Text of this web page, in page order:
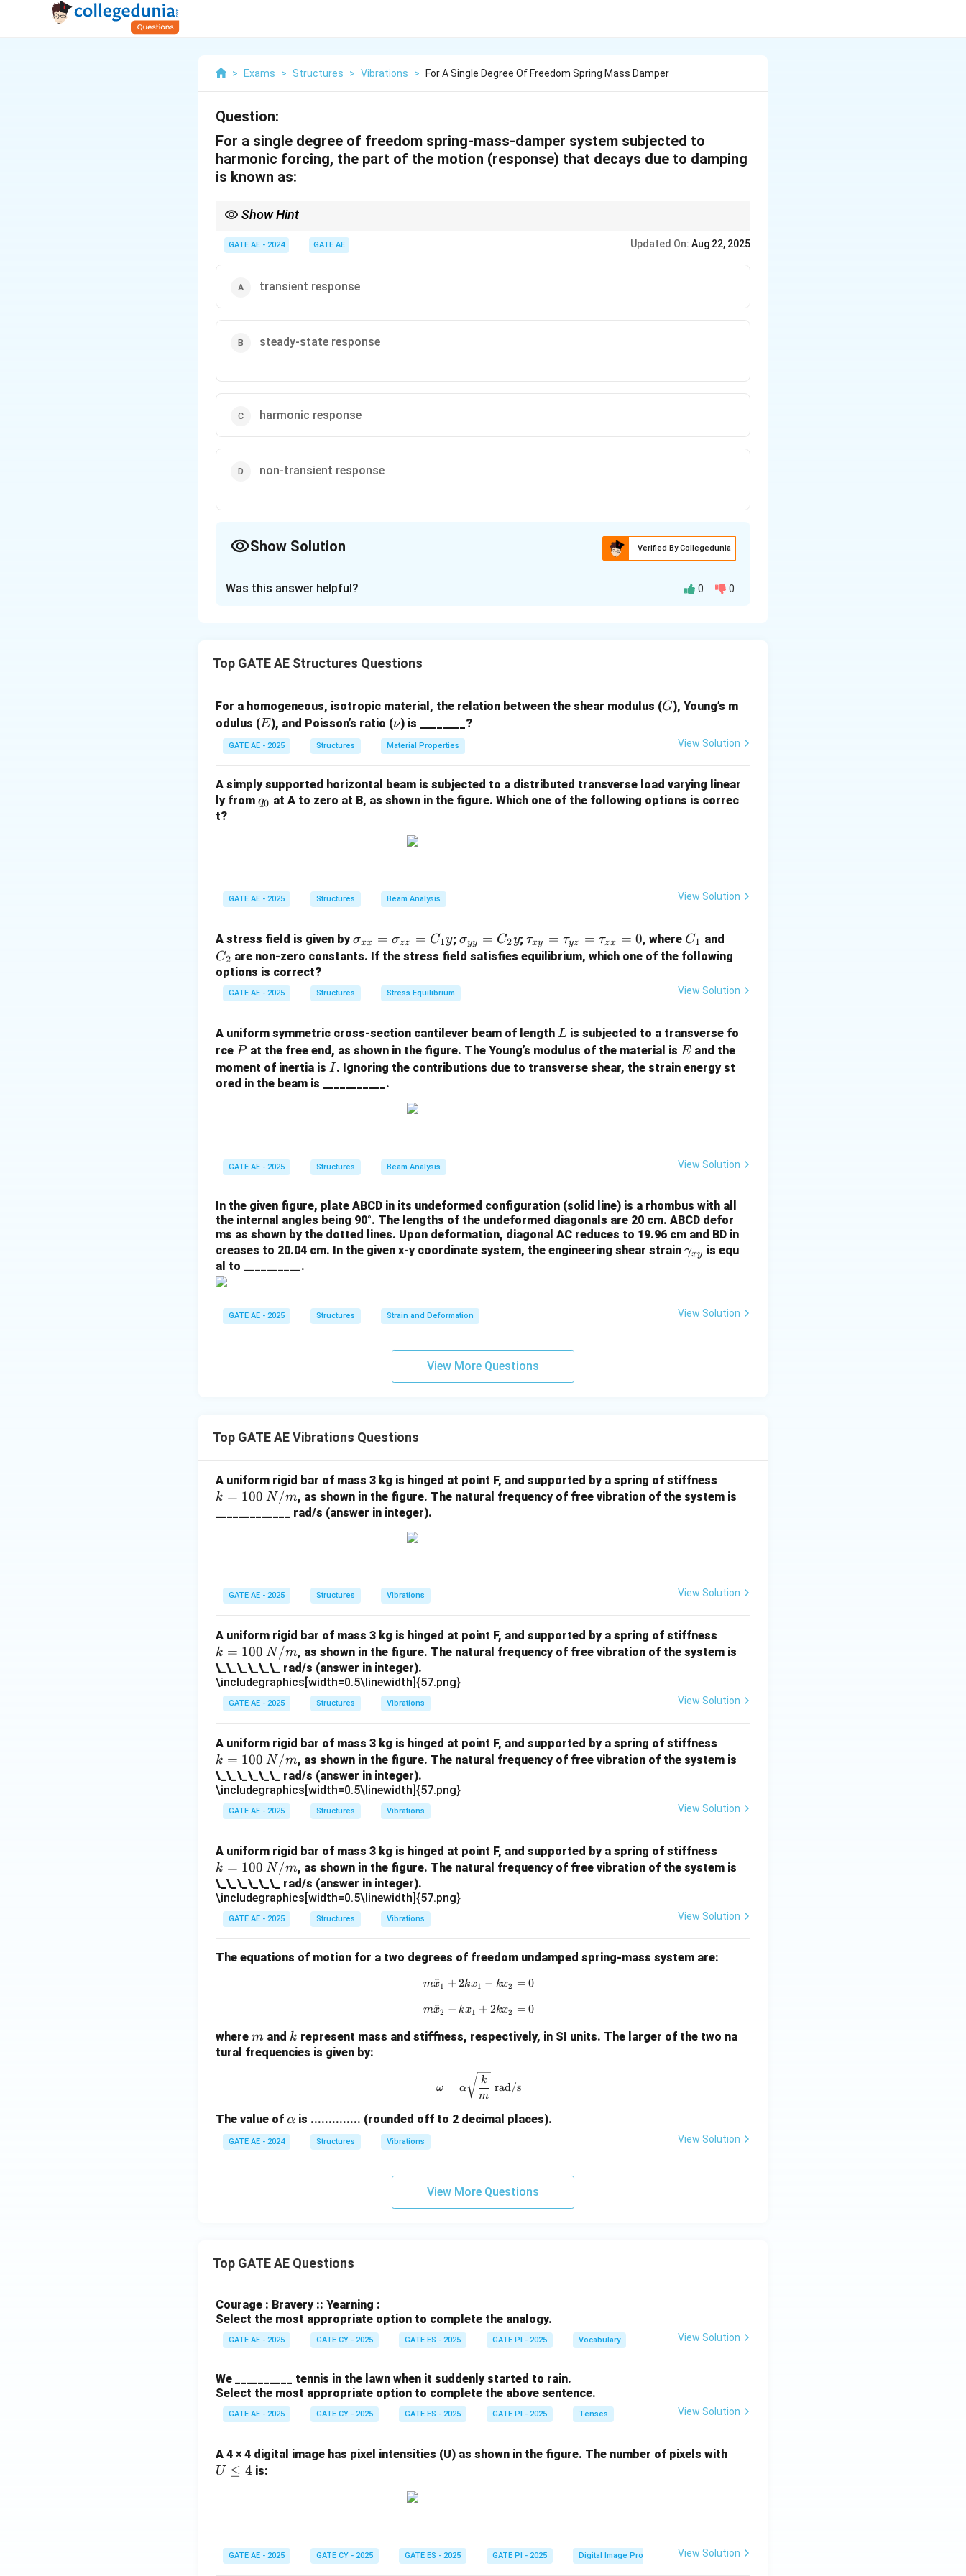
> Exams > Structures > Vibrations > For A Single Degree Of Freedom Spring Mass Damper
Question:
For a single degree of freedom spring-mass-damper system subjected to
harmonic forcing, the part of the motion (response) that decays due to damping
is known as:
Show Hint
transient part is affected by damping decay.
GATE AE - 2024 GATE AE Updated On: Aug 22, 2025
transient response
steady-state response
harmonic response
non-transient response
Show Solution Verified By Collegedunia
Step 2: Nature of each part.
- Thetransient response
is due to initial conditions and decays exponentially because of damping.
persists.
Since damping causes exponential decay, the response that disappears with time is the transient
Download Solution in PDF
Was this answer helpful? 0 0
Top GATE AE Structures Questions
For a homogeneous, isotropic material, the relation between the shear modulus (G
G), Young’s m
odulus (E
E), and Poisson’s ratio (\n
u
ν) is ________?
GATE AE - 2025 Structures Material Properties View Solution
A simply supported horizontal beam is subjected to a distributed transverse load varying linear
ly from q
q0 at A to zero at B, as shown in the figure. Which one of the following options is correc
t?
GATE AE - 2025 Structures Beam Analysis View Solution
A stress field is given by\s
ig
a_
{x
=
\s
ig
m
C
y
σxx = σzz = C1y; \s
ig
a_
{y
=
C
_2
σyy = C2y;\t
a
=
\t
a
u
_
{z
x}
τxy = τyz = τzx = 0, where C
_
C1 and
_
C2 are non-zero constants. If the stress field satisfies equilibrium, which one of the following
options is correct?
GATE AE - 2025 Structures Stress Equilibrium View Solution
A uniform symmetric cross-section cantilever beam of length L
L is subjected to a transverse fo
rce P
Pat the free end, as shown in the figure. The Young’s modulus of the material is E
Eand the
moment of inertia is I
I . Ignoring the contributions due to transverse shear, the strain energy st
ored in the beam is ___________.
GATE AE - 2025 Structures Beam Analysis View Solution
In the given figure, plate ABCD in its undeformed configuration (solid line) is a rhombus with all
the internal angles being 90°. The lengths of the undeformed diagonals are 20 cm. ABCD defor
ms as shown by the dotted lines. Upon deformation, diagonal AC reduces to 19.96 cm and BD in
creases to 20.04 cm. In the given x-y coordinate system, the engineering shear strain \g
a_
γxy is equ
al to __________.
GATE AE - 2025 Structures Strain and Deformation View Solution
View More Questions
Top GATE AE Vibrations Questions
A uniform rigid bar of mass 3 kg is hinged at point F, and supported by a spring of stiffness
100
k = 100 N/m, as shown in the figure. The natural frequency of free vibration of the system is
_____________ rad/s (answer in integer).
GATE AE - 2025 Structures Vibrations View Solution
A uniform rigid bar of mass 3 kg is hinged at point F, and supported by a spring of stiffness
100
m}
k = 100 N/m, as shown in the figure. The natural frequency of free vibration of the system is
\_\_\_\_\_\_ rad/s (answer in integer).
\includegraphics[width=0.5\linewidth]{57.png}
GATE AE - 2025 Structures Vibrations View Solution
A uniform rigid bar of mass 3 kg is hinged at point F, and supported by a spring of stiffness
100
m}
k = 100 N/m, as shown in the figure. The natural frequency of free vibration of the system is
\_\_\_\_\_\_ rad/s (answer in integer).
\includegraphics[width=0.5\linewidth]{57.png}
GATE AE - 2025 Structures Vibrations View Solution
A uniform rigid bar of mass 3 kg is hinged at point F, and supported by a spring of stiffness
100
m}
k = 100 N/m, as shown in the figure. The natural frequency of free vibration of the system is
\_\_\_\_\_\_ rad/s (answer in integer).
\includegraphics[width=0.5\linewidth]{57.png}
GATE AE - 2025 Structures Vibrations View Solution
The equations of motion for a two degrees of freedom undamped spring-mass system are:
m \ddot{x}_1 + 2k x_1 - k x_2 = 0
mx
¨1 +2kx1 − kx2 = 0
m \ddot{x}_2 - k x_1 + 2k x_2 = 0
mx
¨2 − kx1 + 2kx2 = 0
where m
m and k
k represent mass and stiffness, respectively, in SI units. The larger of the two na
tural frequencies is given by:
\omega = \alpha \sqrt{\frac{k}{m}} \, \, \text{rad/s}
ω = α
m
k
rad/s
The value of \a
lp
h
α is .............. (rounded off to 2 decimal places).
GATE AE - 2024 Structures Vibrations View Solution
View More Questions
Top GATE AE Questions
Courage : Bravery :: Yearning :
Select the most appropriate option to complete the analogy.
GATE AE - 2025 GATE CY - 2025 GATE ES - 2025 GATE PI - 2025 Vocabulary View Solution
We __________ tennis in the lawn when it suddenly started to rain.
Select the most appropriate option to complete the above sentence.
GATE AE - 2025 GATE CY - 2025 GATE ES - 2025 GATE PI - 2025 Tenses View Solution
A 4 × 4 digital image has pixel intensities (U) as shown in the figure. The number of pixels with
U ≤ 4 is:
GATE AE - 2025 GATE CY - 2025 GATE ES - 2025 GATE PI - 2025 Digital Image Processing View Solution